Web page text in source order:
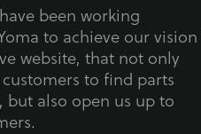
been working
to achieve our vision
website, that not only
to find parts
but also open us up to